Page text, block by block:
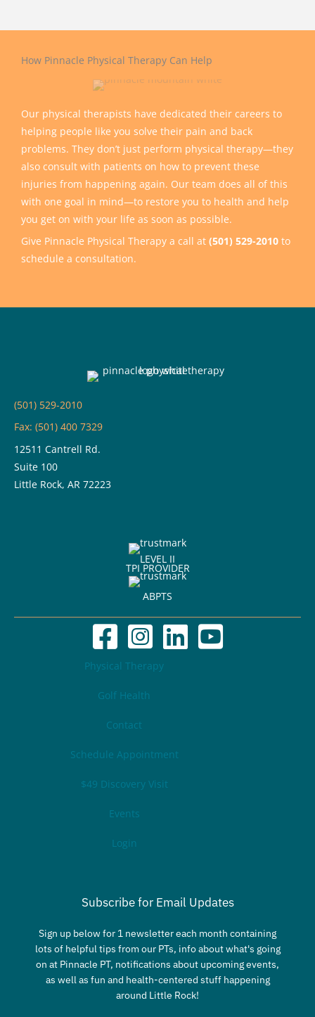
How Pinnacle Physical Therapy Can Help
Our physical therapists have dedicated their careers to
helping people like you solve their pain and back
problems. They don’t just perform physical therapy—they
also consult with patients on how to prevent these
injuries from happening again. Our team does all of this
with one goal in mind—to restore you to health and help
you get on with your life as soon as possible.
Give Pinnacle Physical Therapy a call at (501) 529-2010 to
schedule a consultation.
(501) 529-2010
Fax: (501) 400 7329
12511 Cantrell Rd.
Suite 100
Little Rock, AR 72223
LEVEL II
TPI PROVIDER
ABPTS
Physical Therapy
Golf Health
Contact
Schedule Appointment
$49 Discovery Visit
Events
Login
Subscribe for Email Updates
Sign up below for 1 newsletter each month containing
lots of helpful tips from our PTs, info about what's going
on at Pinnacle PT, notifications about upcoming events,
as well as fun and health-centered stuff happening
around Little Rock!